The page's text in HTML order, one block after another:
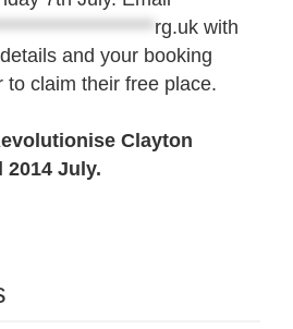
rg.uk with
and your booking
to claim their free place.
Clayton
July.